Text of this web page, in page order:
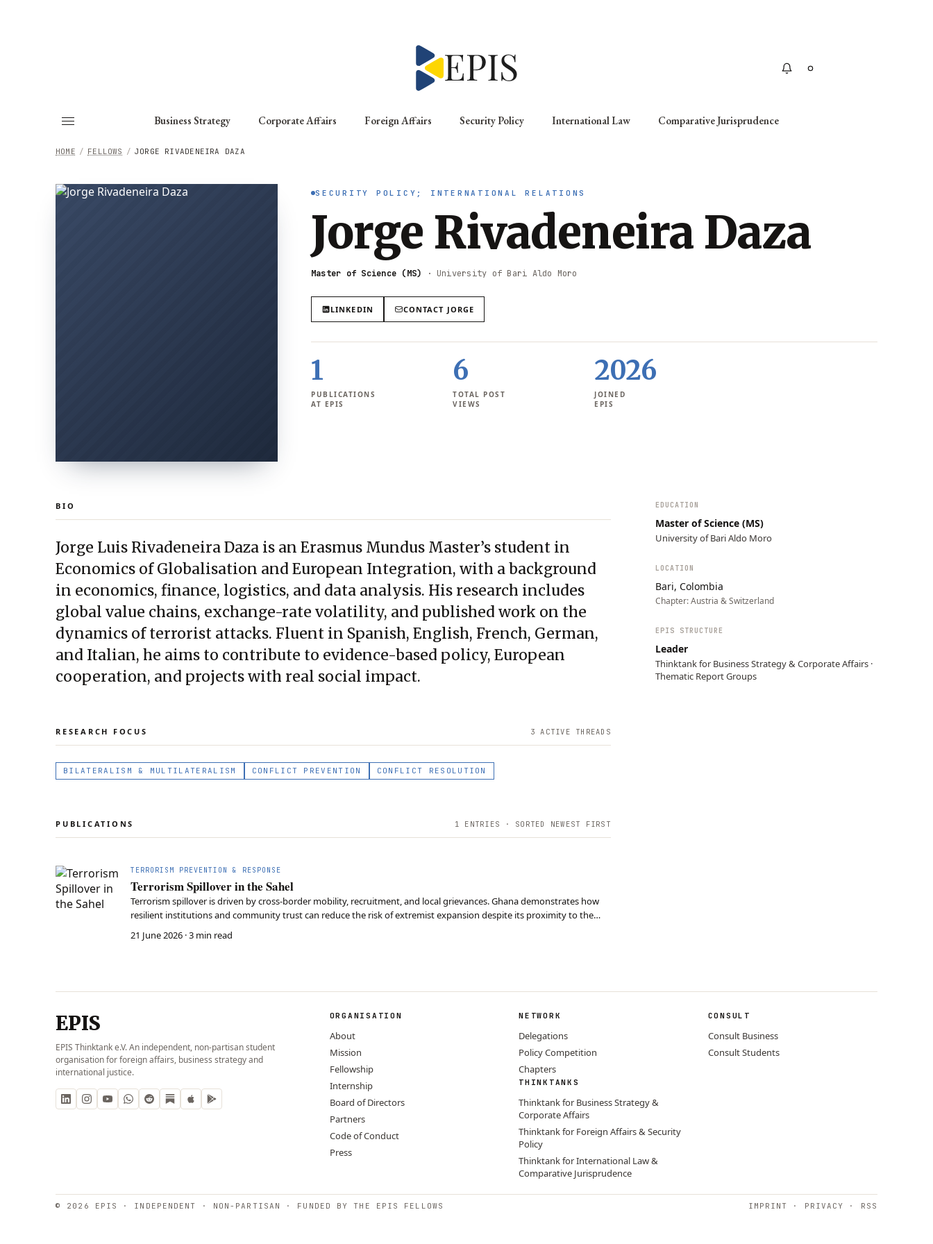
Business Strategy Corporate Affairs Foreign Affairs Security Policy International Law Comparative Jurisprudence
/ JORGE RIVADENEIRA DAZA
/ FELLOWS
HOME
SECURITY POLICY; INTERNATIONAL RELATIONS
Jorge Rivadeneira Daza
Master of Science (MS) · University of Bari Aldo Moro
LINKEDIN CONTACT JORGE
1
PUBLICATIONS
AT EPIS
6
TOTAL POST
VIEWS
2026
JOINED
EPIS
BIO
Jorge Luis Rivadeneira Daza is an Erasmus Mundus Master’s student in
Economics of Globalisation and European Integration, with a background
in economics, finance, logistics, and data analysis. His research includes
global value chains, exchange-rate volatility, and published work on the
dynamics of terrorist attacks. Fluent in Spanish, English, French, German,
and Italian, he aims to contribute to evidence-based policy, European
cooperation, and projects with real social impact.
RESEARCH FOCUS 3 ACTIVE THREAD S
BILATERALISM & MULTILATERALISM CONFLICT PREVENTION CONFLICT RESOLUTION
PUBLICATIONS 1 ENTRIES · SORTED NEWEST FIRST
TERRORISM PREVENTION & RESPONSE
Terrorism Spillover in the Sahel
Terrorism spillover is driven by cross-border mobility, recruitment, and local grievances. Ghana demonstrates how
resilient institutions and community trust can reduce the risk of extremist expansion despite its proximity to the
21 June 2026 · 3 min read
EDUCATION
Master of Science (MS)
University of Bari Aldo Moro
LOCATION
Bari, Colombia
Chapter:Austria & Switzerland
EPIS STRUCTURE
Leader
Thinktank for Business Strategy & Corporate Affairs ·
Thematic Report Groups
EPIS
EPIS Thinktank e.V. An independent, non-partisan student
organisation for foreign affairs, business strategy and
international justice.
ORGANISATION
About
Mission
Fellowship
Internship
Board of Directors
Partners
Code of Conduct
Press
NETWORK
Delegations
Policy Competition
Chapters
THINKTANKS
Thinktank for Business Strategy &
Corporate Affairs
Thinktank for Foreign Affairs & Security
Policy
Thinktank for International Law &
Comparative Jurisprudence
CONSULT
Consult Business
Consult Students
© 2026 EPIS · INDEPENDENT · NON-PARTISAN · FUNDED BY THE EPIS FELLOWS IMPRINT · PRIVACY · RSS